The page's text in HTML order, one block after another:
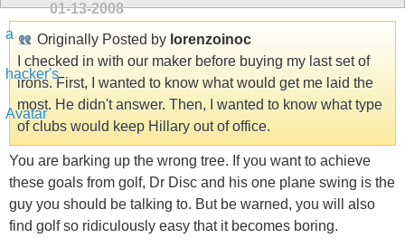
01-13-2008
Originally Posted by lorenzoinoc
I checked in with our maker before buying my last set of
irons. First, I wanted to know what would get me laid the
most. He didn't answer. Then, I wanted to know what type
of clubs would keep Hillary out of office.
You are barking up the wrong tree. If you want to achieve
these goals from golf, Dr Disc and his one plane swing is the
guy you should be talking to. But be warned, you will also
find golf so ridiculously easy that it becomes boring.